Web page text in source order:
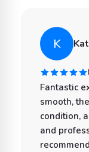
K
Fantastic
smooth,
condition,
and